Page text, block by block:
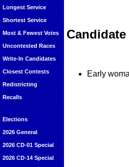
Longest Service
Shortest Service
Most & Fewest Votes
Uncontested Races
Write-In Candidates
Closest Contests
Redistricting
Recalls
Elections
2026 General
2026 CD-01 Special
2026 CD-14 Special
Early